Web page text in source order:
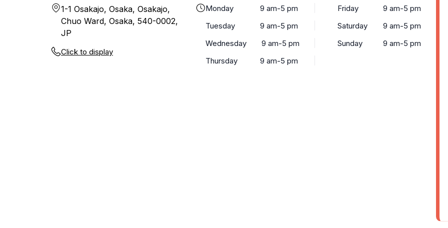
1-1 Osakajo, Osaka, Osakajo,
Chuo Ward, Osaka, 540-0002,
JP
Click to display
Monday
9 am-5 pm
Tuesday
9 am-5 pm
Wednesday
9 am-5 pm
Thursday
9 am-5 pm
Friday
9 am-5 pm
Saturday
9 am-5 pm
Sunday
9 am-5 pm